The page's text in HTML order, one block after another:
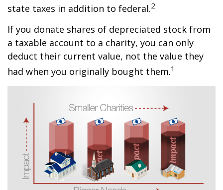
state taxes in addition to federal.2
If you donate shares of depreciated stock from
a taxable account to a charity, you can only
deduct their current value, not the value they
had when you originally bought them.1